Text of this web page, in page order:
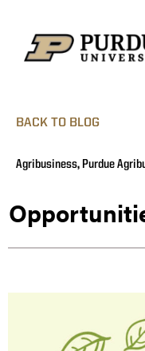
BACK TO BLOG
Agribusiness, Purdue